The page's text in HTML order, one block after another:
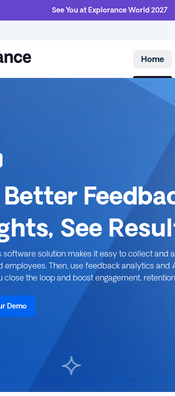
See You at Explorance World 2027
Home
See
software solution makes it easy to collect and
employees. Then, use feedback analytics and
close the loop and boost engagement,
Demo